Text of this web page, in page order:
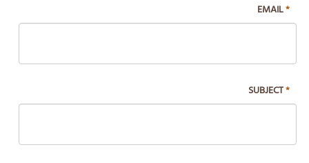
EMAIL*
SUBJECT*
this